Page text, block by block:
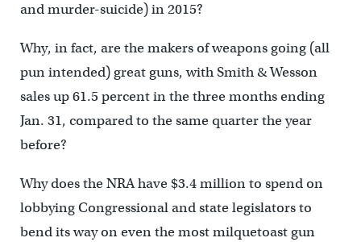
and murder-suicide) in 2015?
Why, in fact, are the makers of weapons going (all
pun intended) great guns, with Smith & Wesson
sales up 61.5 percent in the three months ending
Jan. 31, compared to the same quarter the year
before?
Why does the NRA have $3.4 million to spend on
lobbying Congressional and state legislators to
bend its way on even the most milquetoast gun